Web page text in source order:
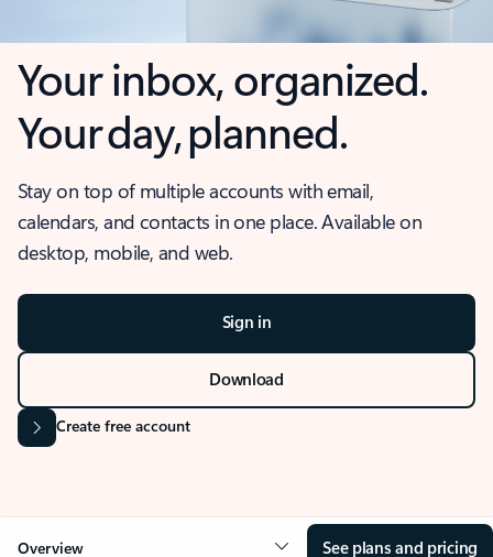
Your inbox, organized.
Your day, planned.
Stay on top of multiple accounts with email,
calendars, and contacts in one place. Available on
desktop, mobile, and web.
Sign in
Download
Create free account
Overview See plans and pricing